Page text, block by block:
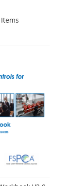
Items